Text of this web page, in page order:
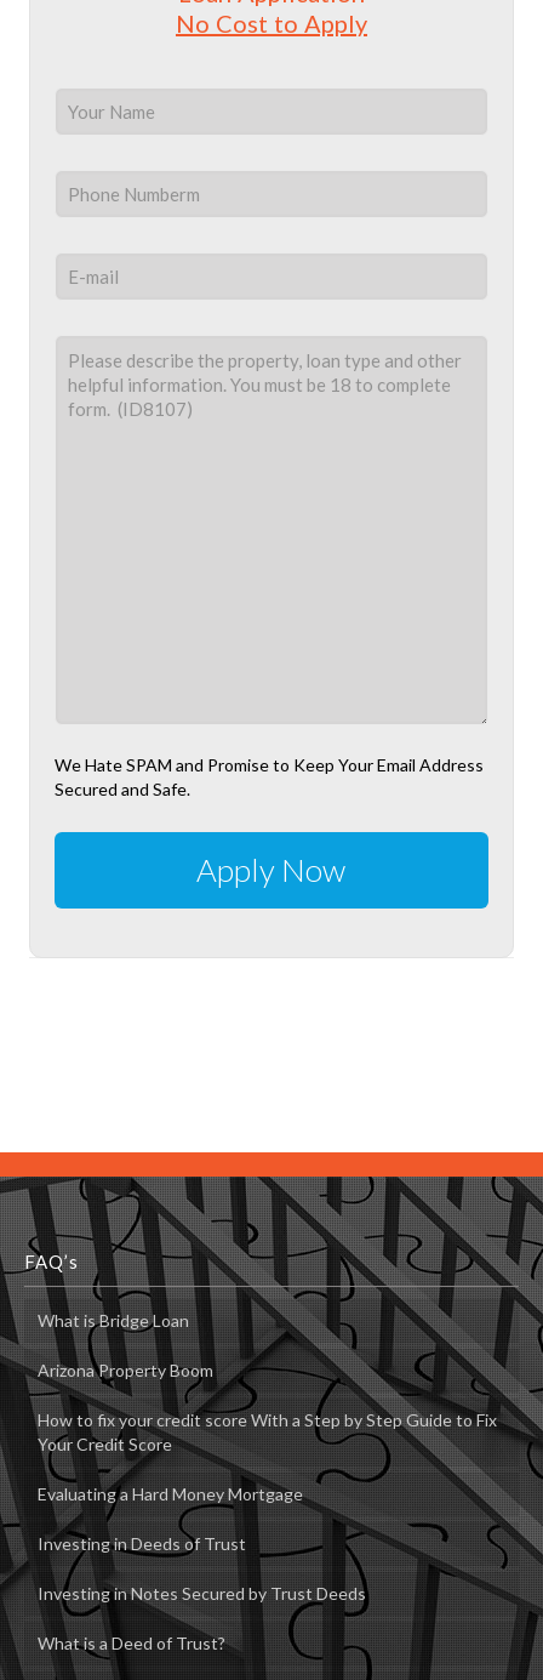
No Cost to Apply
We Hate SPAM and Promise to Keep Your Email Address
Secured and Safe.
FAQ’s
What is Bridge Loan
Arizona Property Boom
How to fix your credit score With a Step by Step Guide to Fix
Your Credit Score
Evaluating a Hard Money Mortgage
Investing in Deeds of Trust
Investing in Notes Secured by Trust Deeds
What is a Deed of Trust?